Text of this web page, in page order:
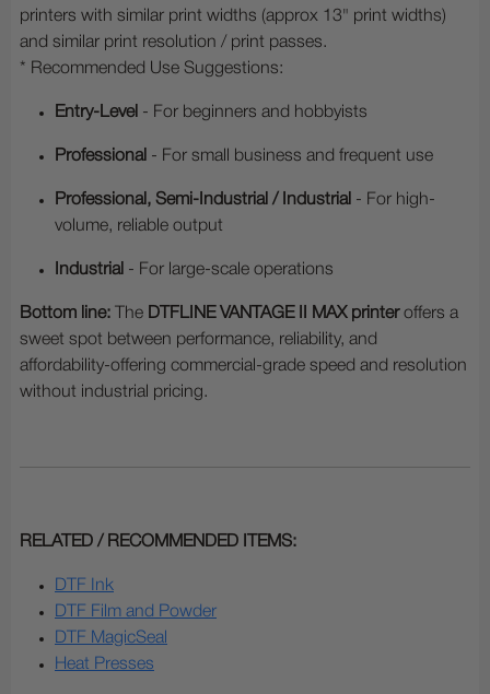
printers with similar print widths (approx 13" print widths)
and similar print resolution / print passes.
* Recommended Use Suggestions:
Entry-Level - For beginners and hobbyists
Professional - For small business and frequent use
Professional, Semi-Industrial / Industrial - For high-
volume, reliable output
Industrial - For large-scale operations
Bottom line: The DTFLINE VANTAGE II MAX printer offers a
sweet spot between performance, reliability, and
affordability-offering commercial-grade speed and resolution
without industrial pricing.
RELATED / RECOMMENDED ITEMS:
DTF Ink
DTF Film and Powder
DTF MagicSeal
Heat Presses